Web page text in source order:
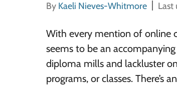
By Kaeli Nieves-Whitmore Last
With every mention of online
seems to be an
diploma mills and lackluster
programs, or classes. There’s